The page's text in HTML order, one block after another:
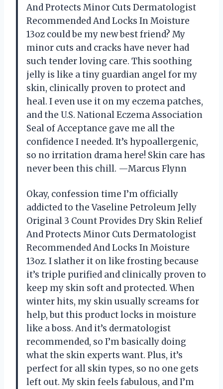
And Protects Minor Cuts Dermatologist
Recommended And Locks In Moisture
13oz could be my new best friend? My
minor cuts and cracks have never had
such tender loving care. This soothing
jelly is like a tiny guardian angel for my
skin, clinically proven to protect and
heal. I even use it on my eczema patches,
and the U.S. National Eczema Association
Seal of Acceptance gave me all the
confidence I needed. It’s hypoallergenic,
so no irritation drama here! Skin care has
never been this chill. —Marcus Flynn
Okay, confession time I’m officially
addicted to the Vaseline Petroleum Jelly
Original 3 Count Provides Dry Skin Relief
And Protects Minor Cuts Dermatologist
Recommended And Locks In Moisture
13oz. I slather it on like frosting because
it’s triple purified and clinically proven to
keep my skin soft and protected. When
winter hits, my skin usually screams for
help, but this product locks in moisture
like a boss. And it’s dermatologist
recommended, so I’m basically doing
what the skin experts want. Plus, it’s
perfect for all skin types, so no one gets
left out. My skin feels fabulous, and I’m